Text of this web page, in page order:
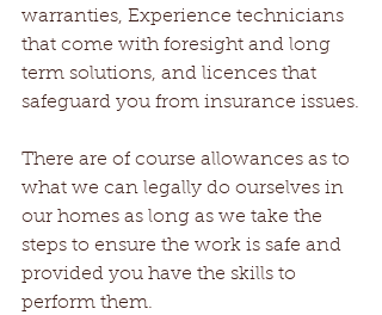
warranties, Experience technicians
that come with foresight and long
term solutions, and licences that
safeguard you from insurance issues.
There are of course allowances as to
what we can legally do ourselves in
our homes as long as we take the
steps to ensure the work is safe and
provided you have the skills to
perform them.